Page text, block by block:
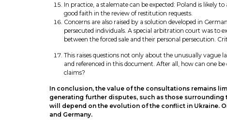
In practice, a stalemate can be expected: Poland is likely
good faith in the review of restitution requests.
Concerns are also raised by a solution developed in
persecuted individuals. A special arbitration court was to
between the forced sale and their personal persecution.
This raises questions not only about the unusually
and referenced in this document. After all, how can one
claims?
In conclusion, the value of the consultations remains
generating further disputes, such as those
will depend on the evolution of the conflict in Ukraine.
and Germany.